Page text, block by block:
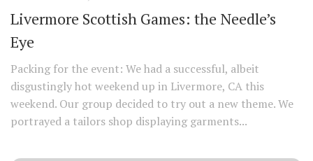
Livermore Scottish Games: the Needle’s
Eye
Packing for the event: We had a successful, albeit
disgustingly hot weekend up in Livermore, CA this
weekend. Our group decided to try out a new theme. We
portrayed a tailors shop displaying garments...